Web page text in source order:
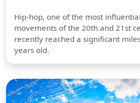
Hip-hop, one of the most
movements of the 20th and 21st
recently reached a significant
years old.